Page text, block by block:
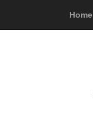
Home